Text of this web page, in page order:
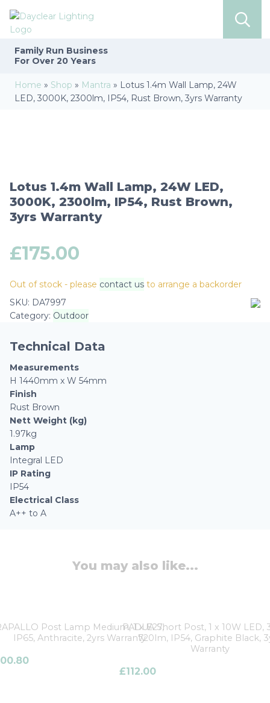
Family Run Business
For Over 20 Years
Home » Shop » Mantra » Lotus 1.4m Wall Lamp, 24W
LED, 3000K, 2300lm, IP54, Rust Brown, 3yrs Warranty
Lotus 1.4m Wall Lamp, 24W LED,
3000K, 2300lm, IP54, Rust Brown,
3yrs Warranty
£175.00
Out of stock - please contact us to arrange a backorder
SKU: DA7997
Category: Outdoor
Technical Data
Measurements
H 1440mm x W 54mm
Finish
Rust Brown
Nett Weight (kg)
1.97kg
Lamp
Integral LED
IP Rating
IP54
Electrical Class
A++ to A
You may also like...
Post Lamp Medium, 1 x E27,
IP65, Anthracite, 2yrs Warranty
PADUA Short Post, 1 x 10W LED,
720lm, IP54, Graphite Black,
Warranty
£112.00